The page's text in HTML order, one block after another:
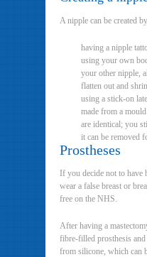
A nipple can be created
having a nipple
using your own
your other nipple,
flatten out and
using a stick-on
made from a
are identical; you
it can be removed
Prostheses
If you decide not to have
wear a false breast or
free on the NHS.
After having a
fibre-filled prosthesis and
from silicone, which can